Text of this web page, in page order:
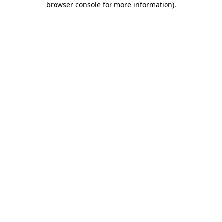
browser console for more information).